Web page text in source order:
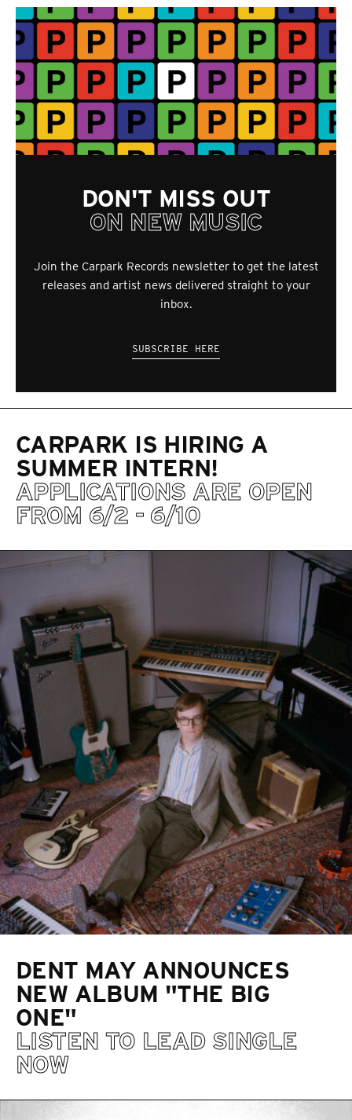
DON'T MISS OUT
ON NEW MUSIC
Join the Carpark Records newsletter to get the latest
releases and artist news delivered straight to your
inbox.
SUBSCRIBE HERE
CARPARK IS HIRING A
SUMMER INTERN!
APPLICATIONS ARE OPEN
FROM 6/2 - 6/10
DENT MAY ANNOUNCES
NEW ALBUM "THE BIG
ONE"
LISTEN TO LEAD SINGLE
NOW